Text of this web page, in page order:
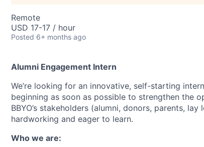
Remote
USD 17-17 / hour
Posted 6+ months ago
Alumni Engagement Intern
We’re looking for an innovative, self-starting
beginning as soon as possible to strengthen the
BBYO’s stakeholders (alumni, donors, parents,
hardworking and eager to learn.
Who we are: